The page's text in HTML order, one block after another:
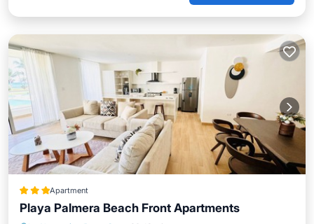
Apartment
Playa Palmera Beach Front Apartments